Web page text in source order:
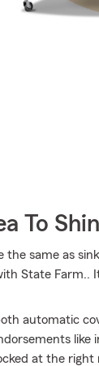
To
same as
State Farm..
automatic
like
at the right